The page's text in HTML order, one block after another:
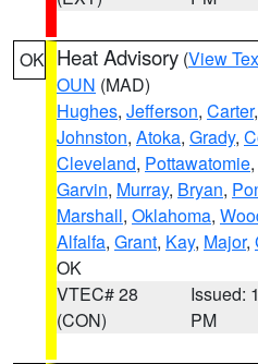
OK Heat Advisory (View
OUN (MAD)
Hughes, Jefferson, Carter,
Johnston, Atoka, Grady,
Cleveland, Pottawatomie,
Garvin, Murray, Bryan,
Marshall, Oklahoma,
Alfalfa, Grant, Kay, Major,
OK
VTEC# 28
(CON)
Issued:
PM